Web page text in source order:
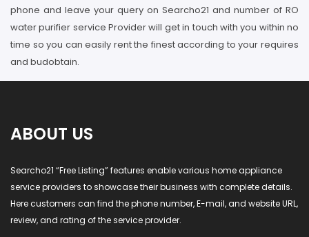
phone and leave your query on Searcho21 and number of RO
water purifier service Provider will get in touch with you within no
time so you can easily rent the finest according to your requires
and budobtain.
ABOUT US
Searcho21 “Free Listing” features enable various home appliance
service providers to showcase their business with complete details.
Here customers can find the phone number, E-mail, and website URL,
review, and rating of the service provider.